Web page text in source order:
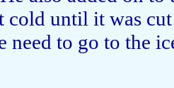
cold until it was
need to go to the